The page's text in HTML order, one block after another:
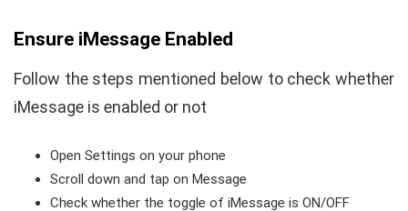
Ensure iMessage Enabled
Follow the steps mentioned below to check whether
iMessage is enabled or not
Open Settings on your phone
Scroll down and tap on Message
Check whether the toggle of iMessage is ON/OFF